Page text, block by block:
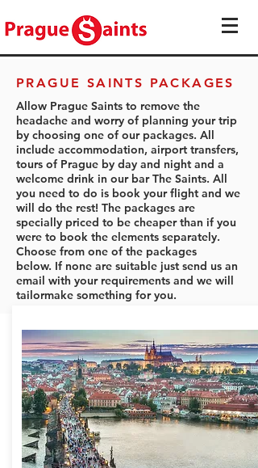
PRAGUE SAINTS PACKAGES
Allow Prague Saints to remove the
headache and worry of planning your trip
by choosing one of our packages. All
include accommodation, airport transfers,
tours of Prague by day and night and a
welcome drink in our bar The Saints. All
you need to do is book your flight and we
will do the rest! The packages are
specially priced to be cheaper than if you
were to book the elements separately.
Choose from one of the packages
below. If none are suitable just send us an
email with your requirements and we will
tailormake something for you.